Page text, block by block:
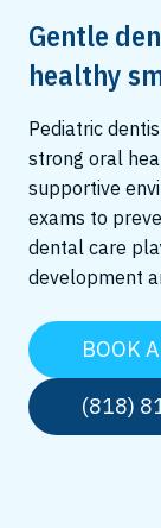
Gentle
healthy
Pediatric
strong oral
supportive
exams to
dental care
development
BOOK
(818)